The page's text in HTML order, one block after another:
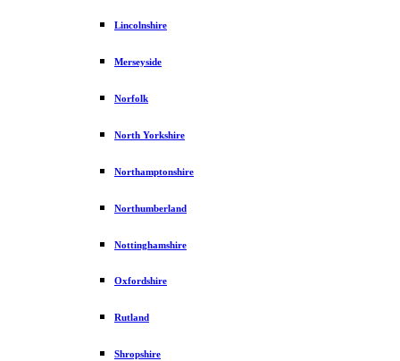
Lincolnshire
Merseyside
Norfolk
North Yorkshire
Northamptonshire
Northumberland
Nottinghamshire
Oxfordshire
Rutland
Shropshire